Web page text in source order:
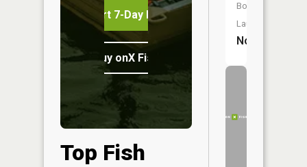
Start 7-Day Free Trial
Buy onX Fish Midwest
Top Fish
Boat
Launch:
No